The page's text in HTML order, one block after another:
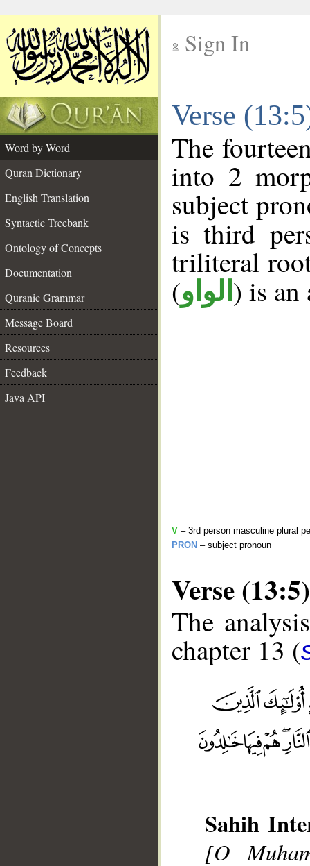
Sign In
Verse
Word by Word
Quran Dictionary
English Translation
Syntactic Treebank
Ontology of Concepts
Documentation
Quranic Grammar
Message Board
Resources
Feedback
Java API
The
into 2
subject
is third
triliteral
(الواو ) is an
V – 3rd person masculine plural
PRON – subject pronoun
Verse (13:5)
The
chapter 13 (
Sahih
[O